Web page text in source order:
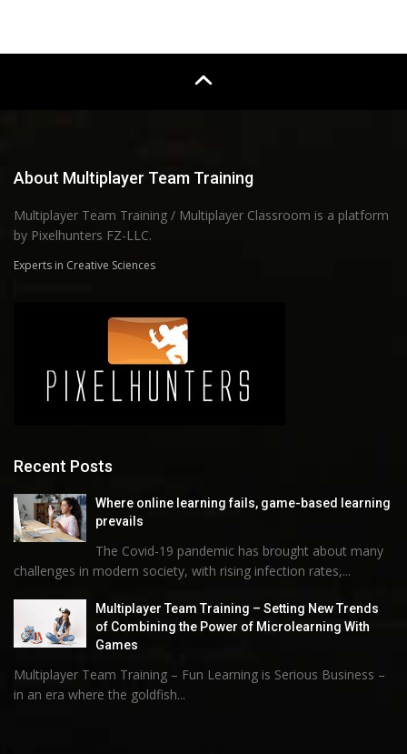
About Multiplayer Team Training
Multiplayer Team Training / Multiplayer Classroom is a platform
by Pixelhunters FZ-LLC.
Experts in Creative Sciences
Recent Posts
Where online learning fails, game-based learning
prevails
The Covid-19 pandemic has brought about many
challenges in modern society, with rising infection rates,...
Multiplayer Team Training – Setting New Trends
of Combining the Power of Microlearning With
Games
Multiplayer Team Training – Fun Learning is Serious Business –
in an era where the goldfish...